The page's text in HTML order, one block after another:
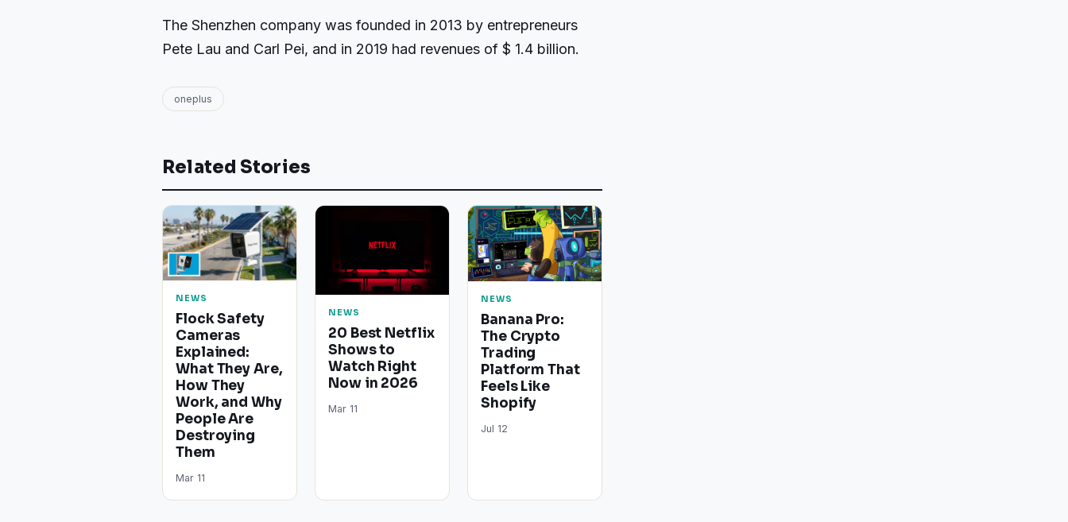
The Shenzhen company was founded in 2013 by entrepreneurs
Pete Lau and Carl Pei, and in 2019 had revenues of $ 1.4 billion.
oneplus
Related Stories
NEWS
Flock Safety
Cameras
Explained:
What They Are,
How They
Work, and Why
People Are
Destroying
Them
Mar 11
NEWS
20 Best Netflix
Shows to
Watch Right
Now in 2026
Mar 11
NEWS
Banana Pro:
The Crypto
Trading
Platform That
Feels Like
Shopify
Jul 12